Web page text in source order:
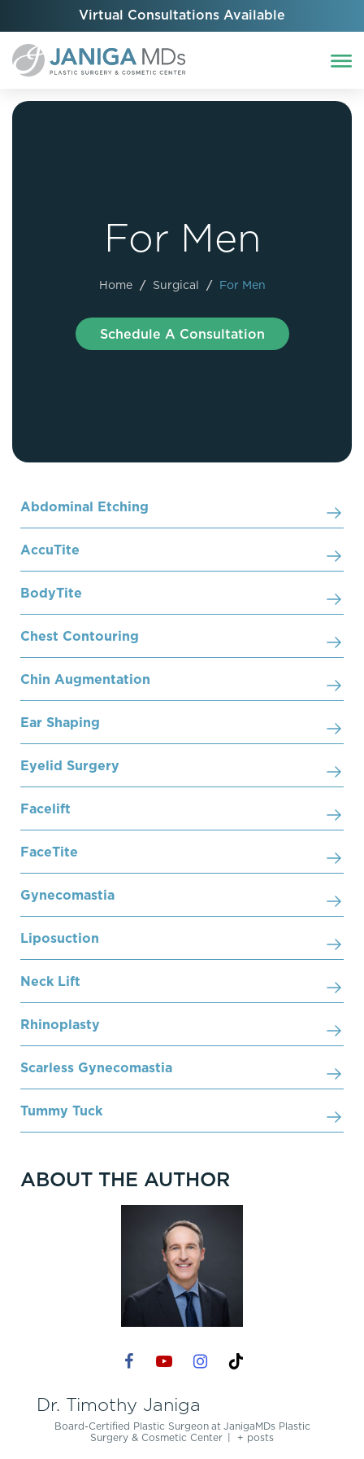
Virtual Consultations Available
For Men
Home / Surgical / For Men
Schedule A Consultation
Abdominal Etching
AccuTite
BodyTite
Chest Contouring
Chin Augmentation
Ear Shaping
Eyelid Surgery
Facelift
FaceTite
Gynecomastia
Liposuction
Neck Lift
Rhinoplasty
Scarless Gynecomastia
Tummy Tuck
ABOUT THE AUTHOR
Dr. Timothy Janiga
Board-Certified Plastic Surgeon at JanigaMDs Plastic
Surgery & Cosmetic Center | + posts